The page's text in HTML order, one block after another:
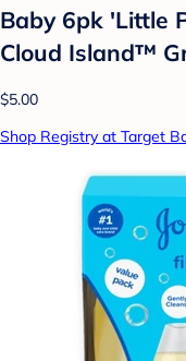
Baby 6pk 'Little
Cloud Island™
$5.00
Shop Registry at Target